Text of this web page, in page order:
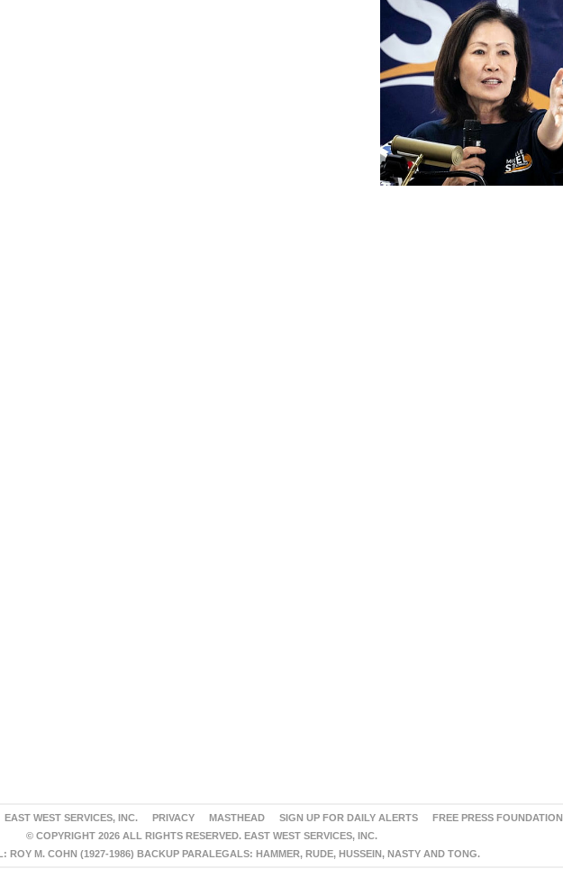
EAST WEST SERVICES, INC. PRIVACY MASTHEAD SIGN UP FOR DAILY ALERTS
FREE PRESS FOUNDATION
© COPYRIGHT 2026 ALL RIGHTS RESERVED. EAST WEST SERVICES, INC.
ROY M. COHN (1927-1986) BACKUP PARALEGALS: HAMMER, RUDE, HUSSEIN, NASTY AND TONG.